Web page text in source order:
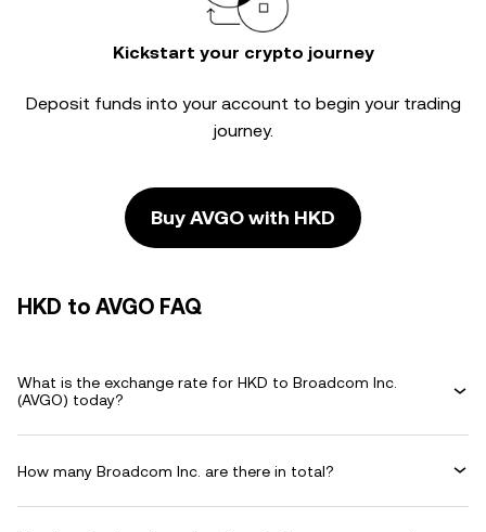
Kickstart your crypto journey
Deposit funds into your account to begin your trading
journey.
Buy AVGO with HKD
HKD to AVGO FAQ
What is the exchange rate for HKD to Broadcom Inc.
(AVGO) today?
How many Broadcom Inc. are there in total?